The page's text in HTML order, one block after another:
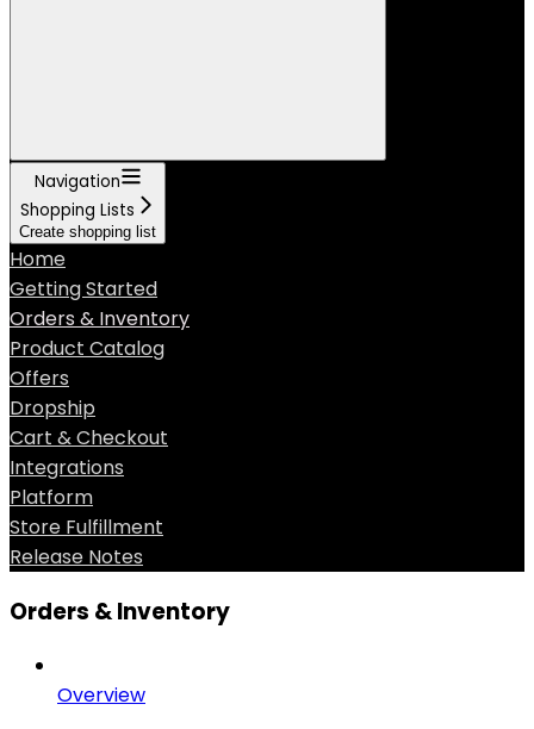
Navigation
Shopping Lists
Create shopping list
Home
Getting Started
Orders & Inventory
Product Catalog
Offers
Dropship
Cart & Checkout
Integrations
Platform
Store Fulfillment
Release Notes
Orders & Inventory
Overview